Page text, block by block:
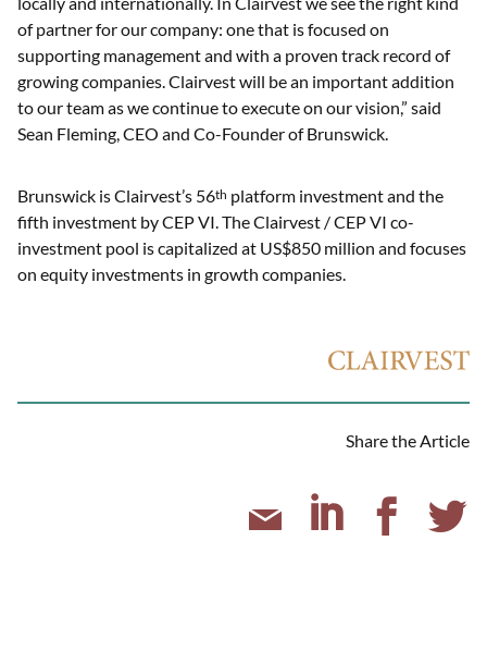
of partner for our company: one that is focused on
supporting management and with a proven track record of
growing companies. Clairvest will be an important addition
to our team as we continue to execute on our vision,” said
Sean Fleming, CEO and Co-Founder of Brunswick.
Brunswick is Clairvest’s 56th platform investment and the
fifth investment by CEP VI. The Clairvest / CEP VI co-
investment pool is capitalized at US$850 million and focuses
on equity investments in growth companies.
Share the Article